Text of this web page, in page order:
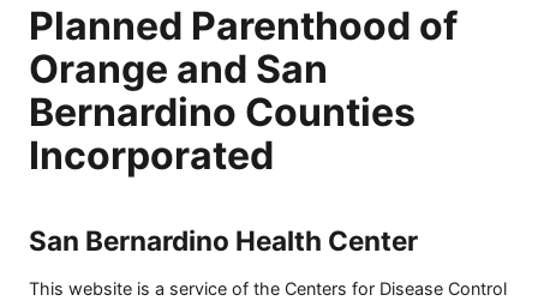
Planned Parenthood of
Orange and San
Bernardino Counties
Incorporated
San Bernardino Health Center
This website is a service of the Centers for Disease Control